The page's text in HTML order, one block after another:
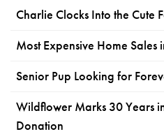
Charlie Clocks Into the Cute
Most Expensive Home Sales
Senior Pup Looking for
Wildflower Marks 30 Years
Donation